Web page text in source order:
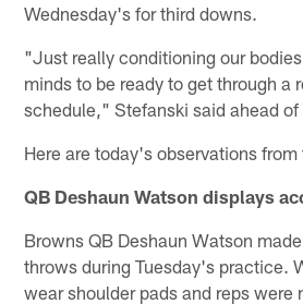
Wednesday's for third downs.
"Just really conditioning our
minds to be ready to get through a
schedule," Stefanski said ahead
Here are today's observations
QB Deshaun Watson displays
Browns QB Deshaun Watson
throws during Tuesday's practice.
wear shoulder pads and reps were